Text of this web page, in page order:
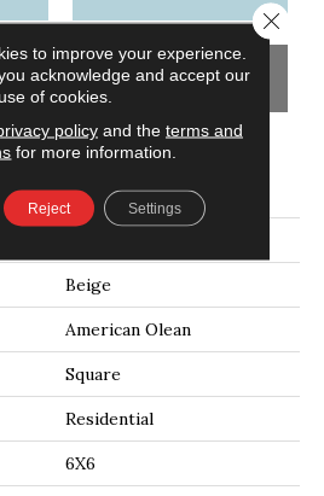
COUPON
ATTRIBUTES
Beige
American Olean
Square
Residential
6X6
to improve your experience.
acknowledge and accept our
use of cookies.
policyand the terms and
for more information.
Reject Settings
Close